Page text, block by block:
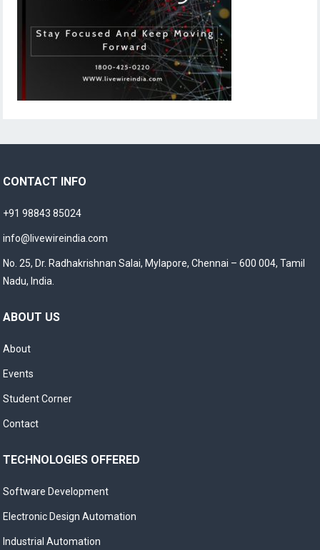
CONTACT INFO
+91 98843 85024
info@livewireindia.com
No. 25, Dr. Radhakrishnan Salai, Mylapore, Chennai – 600 004, Tamil
Nadu, India.
ABOUT US
About
Events
Student Corner
Contact
TECHNOLOGIES OFFERED
Software Development
Electronic Design Automation
Industrial Automation